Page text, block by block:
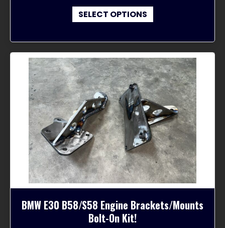
$300.00
through
SELECT OPTIONS
product
multiple
variants.
The
options
may
be
chosen
on
the
product
page
BMW E30 B58/S58 Engine Brackets/Mounts
Bolt-On Kit!